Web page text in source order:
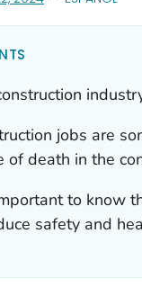
jobs are
of death in the
to know
safety and